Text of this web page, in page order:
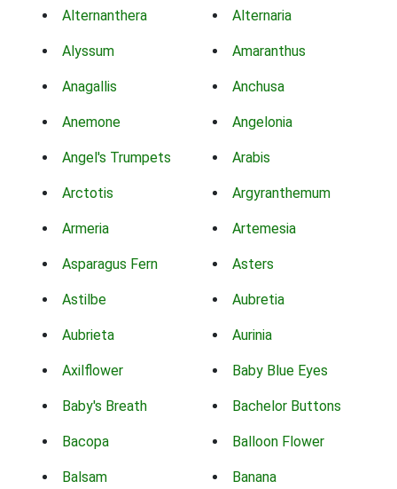
Alternanthera Alternaria
Alyssum Amaranthus
Anagallis Anchusa
Anemone Angelonia
Angel's Trumpets Arabis
Arctotis Argyranthemum
Armeria Artemesia
Asparagus Fern Asters
Astilbe Aubretia
Aubrieta Aurinia
Axilflower Baby Blue Eyes
Baby's Breath Bachelor Buttons
Bacopa Balloon Flower
Balsam Banana